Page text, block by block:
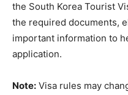
the South Korea Tourist
the required documents,
important information to
application.
Note: Visa rules may